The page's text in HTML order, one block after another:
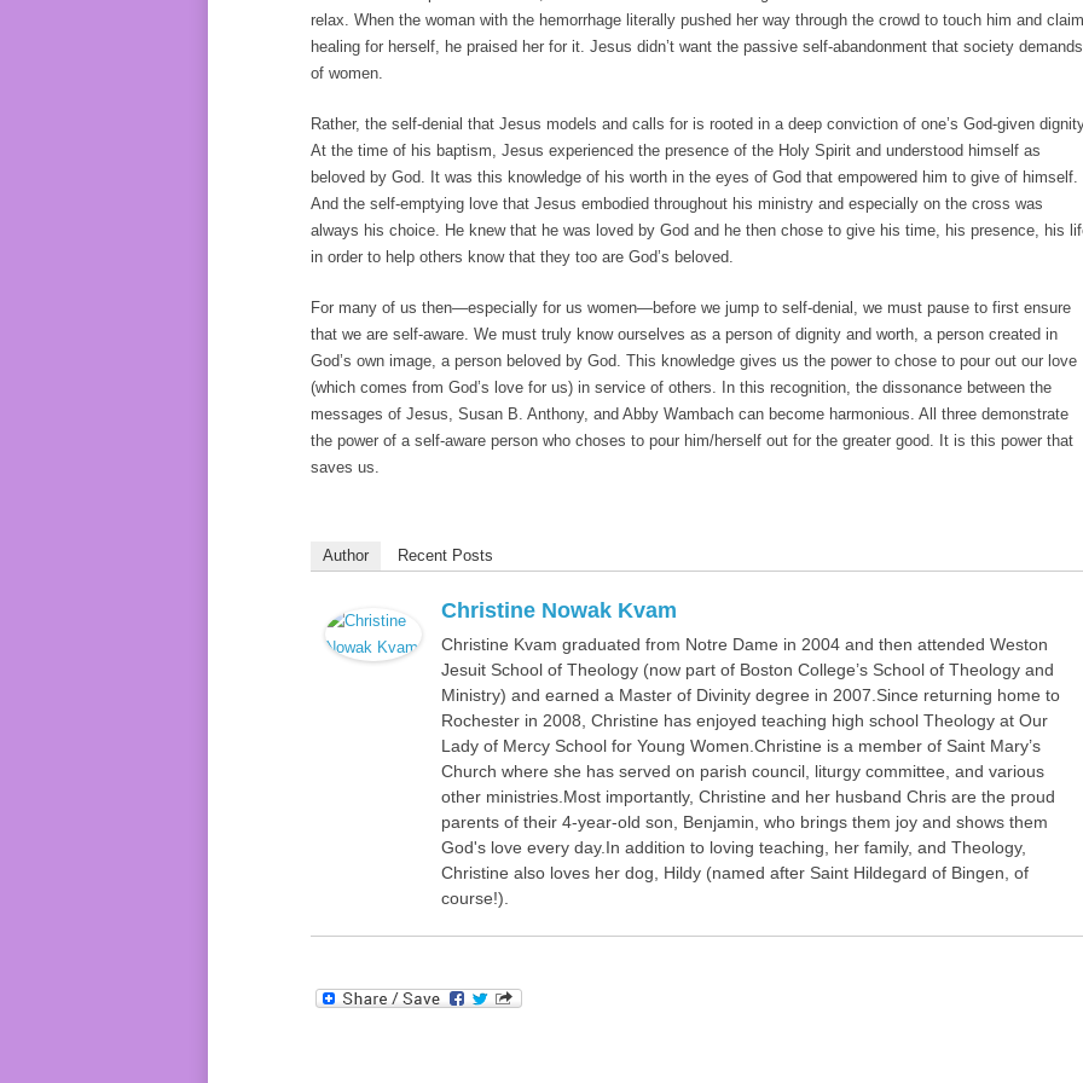
relax. When the woman with the hemorrhage literally pushed her way through the crowd to touch him and claim
healing for herself, he praised her for it. Jesus didn’t want the passive self-abandonment that society demands
of women.
Rather, the self-denial that Jesus models and calls for is rooted in a deep conviction of one’s God-given
At the time of his baptism, Jesus experienced the presence of the Holy Spirit and understood himself as
beloved by God. It was this knowledge of his worth in the eyes of God that empowered him to give of himself.
And the self-emptying love that Jesus embodied throughout his ministry and especially on the cross was
always his choice. He knew that he was loved by God and he then chose to give his time, his presence, his
in order to help others know that they too are God’s beloved.
For many of us then—especially for us women—before we jump to self-denial, we must pause to first ensure
that we are self-aware. We must truly know ourselves as a person of dignity and worth, a person created in
God’s own image, a person beloved by God. This knowledge gives us the power to chose to pour out our love
(which comes from God’s love for us) in service of others. In this recognition, the dissonance between the
messages of Jesus, Susan B. Anthony, and Abby Wambach can become harmonious. All three demonstrate
the power of a self-aware person who choses to pour him/herself out for the greater good. It is this power that
saves us.
Author Recent Posts
Christine Nowak Kvam
Christine Kvam graduated from Notre Dame in 2004 and then attended Weston
Jesuit School of Theology (now part of Boston College’s School of Theology and
Ministry) and earned a Master of Divinity degree in 2007.Since returning home to
Rochester in 2008, Christine has enjoyed teaching high school Theology at Our
Lady of Mercy School for Young Women.Christine is a member of Saint Mary’s
Church where she has served on parish council, liturgy committee, and various
other ministries.Most importantly, Christine and her husband Chris are the proud
parents of their 4-year-old son, Benjamin, who brings them joy and shows them
God's love every day.In addition to loving teaching, her family, and Theology,
Christine also loves her dog, Hildy (named after Saint Hildegard of Bingen, of
course!).